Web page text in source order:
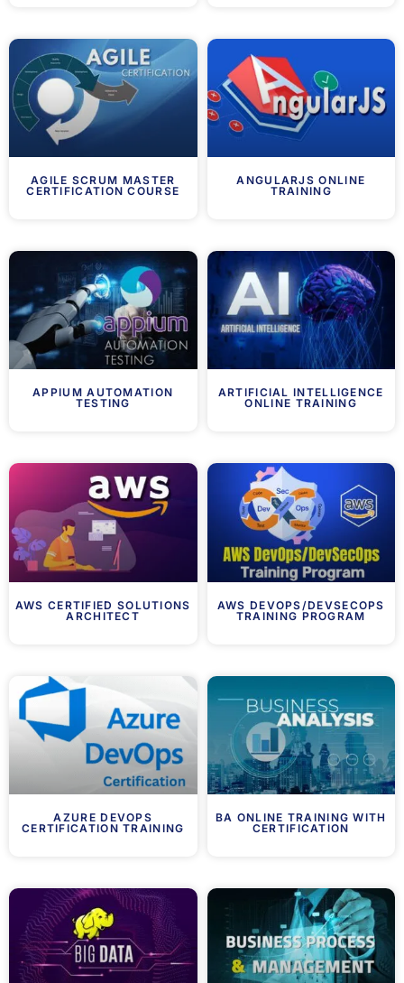
AGILE SCRUM MASTER
CERTIFICATION COURSE
ANGULARJS ONLINE
TRAINING
APPIUM AUTOMATION
TESTING
ARTIFICIAL INTELLIGENCE
ONLINE TRAINING
AWS CERTIFIED SOLUTIONS
ARCHITECT
AWS DEVOPS/DEVSECOPS
TRAINING PROGRAM
AZURE DEVOPS
CERTIFICATION TRAINING
BA ONLINE TRAINING WITH
CERTIFICATION